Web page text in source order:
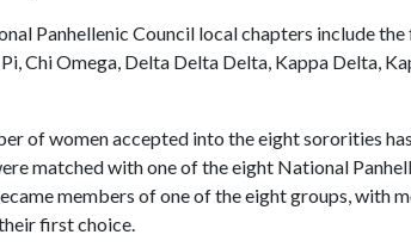
Panhellenic Council local chapters include
Chi Omega, Delta Delta Delta, Kappa Delta,
of women accepted into the eight sororities
matched with one of the eight National
members of one of the eight groups, with
first choice.